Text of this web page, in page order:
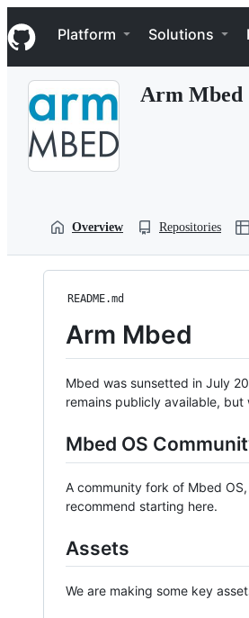
k
i
p
Navigation Menu
Platform Solutions
Arm Mbed
Overview Repositories
README.md
Arm Mbed
Mbed was sunsetted in July
remains publicly available,
Mbed OS
A community fork of Mbed OS,
recommend starting here.
Assets
We are making some key